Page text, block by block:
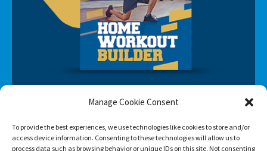
Manage Cookie Consent
To provide the best experiences, we use technologies like cookies to store and/or
access device information. Consenting to these technologies will allow us to
process data such as browsing behavior or unique IDs on this site. Not consenting